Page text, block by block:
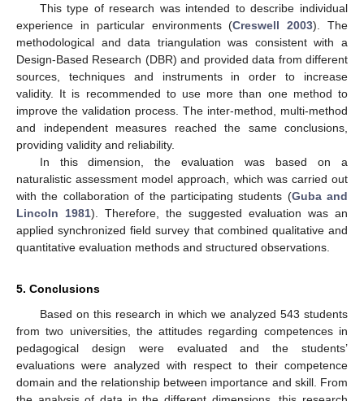
This type of research was intended to describe individual
experience in particular environments (Creswell 2003). The
methodological and data triangulation was consistent with a
Design-Based Research (DBR) and provided data from different
sources, techniques and instruments in order to increase
validity. It is recommended to use more than one method to
improve the validation process. The inter-method, multi-method
and independent measures reached the same conclusions,
providing validity and reliability.
In this dimension, the evaluation was based on a
naturalistic assessment model approach, which was carried out
with the collaboration of the participating students (Guba and
Lincoln 1981). Therefore, the suggested evaluation was an
applied synchronized field survey that combined qualitative and
quantitative evaluation methods and structured observations.
5. Conclusions
Based on this research in which we analyzed 543 students
from two universities, the attitudes regarding competences in
pedagogical design were evaluated and the students’
evaluations were analyzed with respect to their competence
domain and the relationship between importance and skill. From